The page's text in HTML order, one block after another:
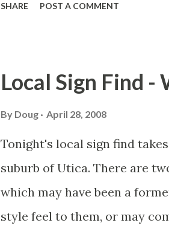
we noticed a few concrete
number or something
(Old NY 5) at Main St. What
stands for. We think it's for a
from Syracuse to Nelliston,
However, New York State
SHARE POST A COMMENT
Local Sign Find
By Doug April 28, 2008
Tonight's local sign find
suburb of Utica. There are
which may have been a
style feel to them, or may